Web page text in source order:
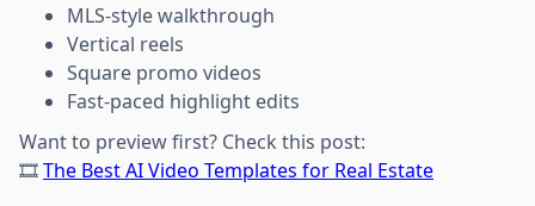
MLS-style walkthrough
Vertical reels
Square promo videos
Fast-paced highlight edits
Want to preview first? Check this post:
🎞The Best AI Video Templates for Real Estate